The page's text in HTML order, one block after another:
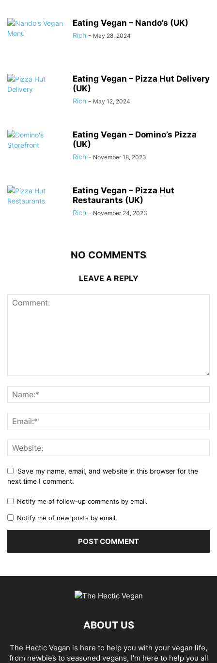
Eating Vegan – Nando’s (UK)
Rich - May 28, 2024
Eating Vegan – Pizza Hut Delivery
(UK)
Rich - May 12, 2024
Eating Vegan – Domino’s Pizza
(UK)
Rich - November 18, 2023
Eating Vegan – Pizza Hut
Restaurants (UK)
Rich - November 24, 2023
NO COMMENTS
LEAVE A REPLY
Save my name, email, and website in this browser for the
next time I comment.
Notify me of follow-up comments by email.
Notify me of new posts by email.
ABOUT US
The Hectic Vegan is here to help you with your vegan life,
from newbies to seasoned vegans, I'm here to help you all